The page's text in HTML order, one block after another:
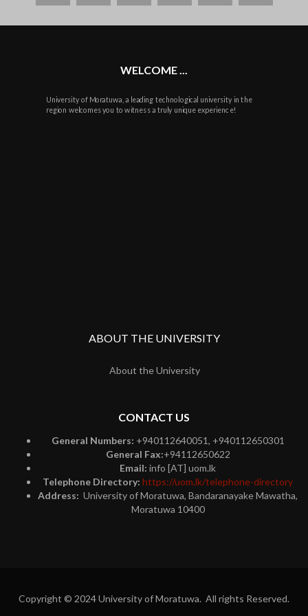
plus
WELCOME ...
University of Moratuwa, a leading technological university in the
region welcomes you to witness a truly unique experience!
ABOUT THE UNIVERSITY
About the University
CONTACT US
General Numbers: +940112640051, +940112650301
General Fax:+94112650622
Email: info [AT] uom.lk
Telephone Directory: https://uom.lk/telephone-directory
Address: University of Moratuwa, Bandaranayake Mawatha,
Moratuwa 10400
Copyright © 2024 University of Moratuwa. All rights Reserved.